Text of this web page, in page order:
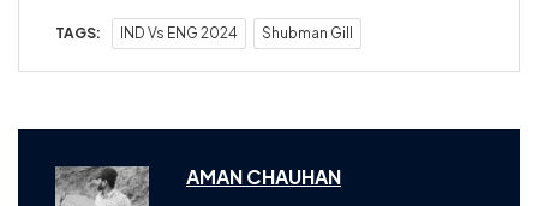
TAGS: IND Vs ENG 2024 Shubman Gill
AMAN CHAUHAN